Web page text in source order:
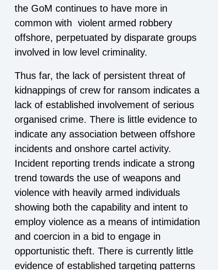
the GoM continues to have more in
common with violent armed robbery
offshore, perpetuated by disparate groups
involved in low level criminality.
Thus far, the lack of persistent threat of
kidnappings of crew for ransom indicates a
lack of established involvement of serious
organised crime. There is little evidence to
indicate any association between offshore
incidents and onshore cartel activity.
Incident reporting trends indicate a strong
trend towards the use of weapons and
violence with heavily armed individuals
showing both the capability and intent to
employ violence as a means of intimidation
and coercion in a bid to engage in
opportunistic theft. There is currently little
evidence of established targeting patterns